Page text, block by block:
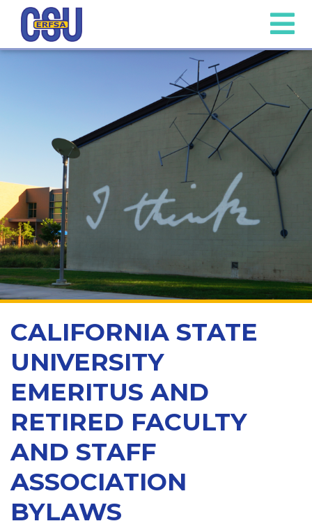
CALIFORNIA STATE
UNIVERSITY
EMERITUS AND
RETIRED FACULTY
AND STAFF
ASSOCIATION
BYLAWS